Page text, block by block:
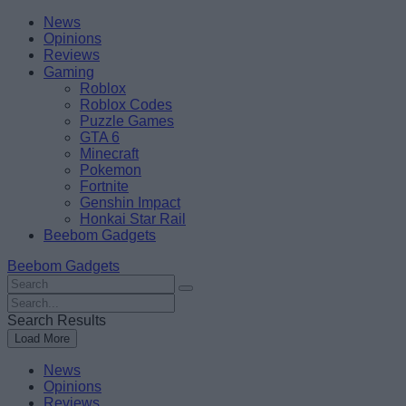
Skip
content
BeebomNews
Opinions
Reviews
Gaming
Roblox
Roblox Codes
Puzzle Games
GTA 6
Minecraft
Pokemon
Fortnite
Genshin Impact
Honkai Star Rail
Beebom Gadgets
Beebom Gadgets
Search
For
:
Search
For
:
Search Results
Load More
News
Opinions
Reviews